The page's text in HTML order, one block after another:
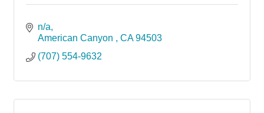
n/a
American Canyon
CA 94503
(707) 554-9632